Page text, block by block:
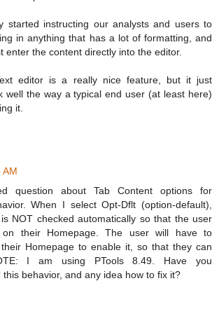
started instructing our analysts and users to
in anything that has a lot of formatting, and
enter the content directly into the editor.
editor is a really nice feature, but it just
well the way a typical end user (at least here)
it.
AM
question about Tab Content options for
When I select Opt-Dflt (option-default),
NOT checked automatically so that the user
their Homepage. The user will have to
their Homepage to enable it, so that they can
I am using PTools 8.49. Have you
this behavior, and any idea how to fix it?